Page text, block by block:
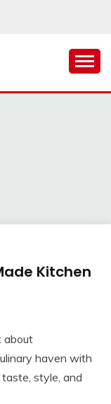
Kitchen
about
haven with
style, and